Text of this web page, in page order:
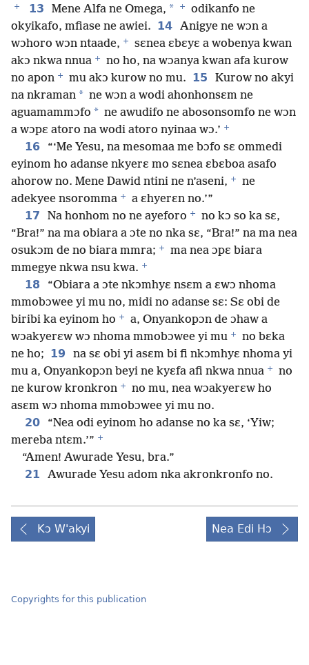
+ 13 Mene Alfa ne Omega, * +
odikanfo ne
okyikafo, mfiase ne awiei. 14 Anigye ne wɔn a
wɔhoro wɔn ntaade, +
sɛnea ɛbɛyɛ a wobenya kwan
akɔ nkwa nnua +
no ho, na wɔanya kwan afa kurow
no apon + mu akɔ kurow no mu. 15
Kurow no akyi
na nkraman * ne wɔn a wodi ahonhonsɛm ne
aguamammɔfo * ne awudifo ne abosonsomfo ne wɔn
a wɔpɛ atoro na wodi atoro nyinaa wɔ.’ +
16
“‘Me Yesu, na mesomaa me bɔfo sɛ ommedi
eyinom ho adanse nkyerɛ mo sɛnea ɛbɛboa asafo
ahorow no. Mene Dawid ntini ne n’aseni, +
ne
adekyee nsoromma +
a ɛhyerɛn no.’”
17
Na honhom no ne ayeforo +
no kɔ so ka sɛ,
“Bra!” na ma obiara a ɔte no nka sɛ, “Bra!” na ma nea
osukɔm de no biara mmra; +
ma nea ɔpɛ biara
mmegye nkwa nsu kwa. +
18
“Obiara a ɔte nkɔmhyɛ nsɛm a ɛwɔ nhoma
mmobɔwee yi mu no, midi no adanse sɛ: Sɛ obi de
biribi ka eyinom ho +
a, Onyankopɔn de ɔhaw a
wɔakyerɛw wɔ nhoma mmobɔwee yi mu +
no bɛka
ne ho; 19
na sɛ obi yi asɛm bi fi nkɔmhyɛ nhoma yi
mu a, Onyankopɔn beyi ne kyɛfa afi nkwa nnua +
no
ne kurow kronkron +
no mu, nea wɔakyerɛw ho
asɛm wɔ nhoma mmobɔwee yi mu no.
20
“Nea odi eyinom ho adanse no ka sɛ, ‘Yiw;
mereba ntɛm.’” +
“Amen! Awurade Yesu, bra.”
21
Awurade Yesu adom nka akronkronfo no.
Kɔ W'akyi Nea Edi Hɔ
Copyrights for this publication